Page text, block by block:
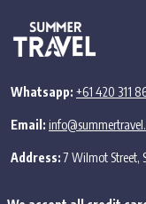
Whatsapp: +61 420 311
Email:
Address:7 Wilmot Street,